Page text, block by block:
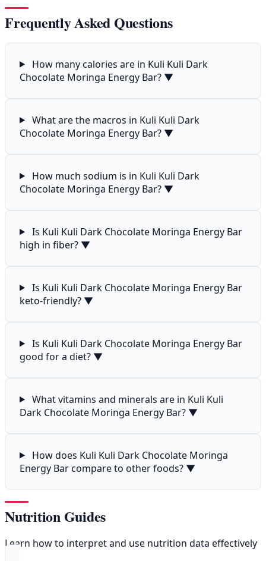
Frequently Asked Questions
How many calories are in Kuli Kuli Dark
Chocolate Moringa Energy Bar? ▼
What are the macros in Kuli Kuli Dark
Chocolate Moringa Energy Bar? ▼
How much sodium is in Kuli Kuli Dark
Chocolate Moringa Energy Bar? ▼
Is Kuli Kuli Dark Chocolate Moringa Energy Bar
high in fiber? ▼
Is Kuli Kuli Dark Chocolate Moringa Energy Bar
keto-friendly? ▼
Is Kuli Kuli Dark Chocolate Moringa Energy Bar
good for a diet? ▼
What vitamins and minerals are in Kuli Kuli
Dark Chocolate Moringa Energy Bar? ▼
How does Kuli Kuli Dark Chocolate Moringa
Energy Bar compare to other foods? ▼
Nutrition Guides
Learn how to interpret and use nutrition data effectively